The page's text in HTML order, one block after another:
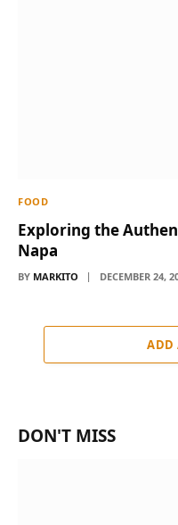
FOOD
Exploring the
Napa
BY MARKITO DECEMBER 24,
ADD
DON'T MISS